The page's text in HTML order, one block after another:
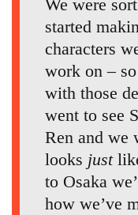
We were
started
characters
work on –
with those
went to see
Ren and we
looks just
to Osaka
how we’ve